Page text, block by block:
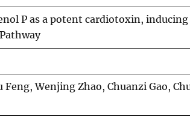
P as a potent cardiotoxin, inducing
Wenjing Zhao, Chuanzi Gao,